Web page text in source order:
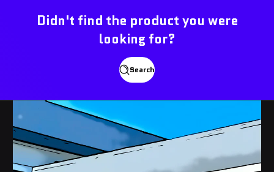
Didn't find the product you were
looking for?
Search